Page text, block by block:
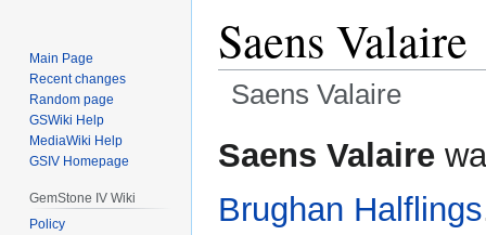
Saens Valaire
Saens Valaire
Jump
to
Jump
to
Saens Valaire
Brughan Halflings
Main Page
Recent changes
Random page
GSWiki Help
MediaWiki Help
GSIV Homepage
GemStone IV Wiki
Policy